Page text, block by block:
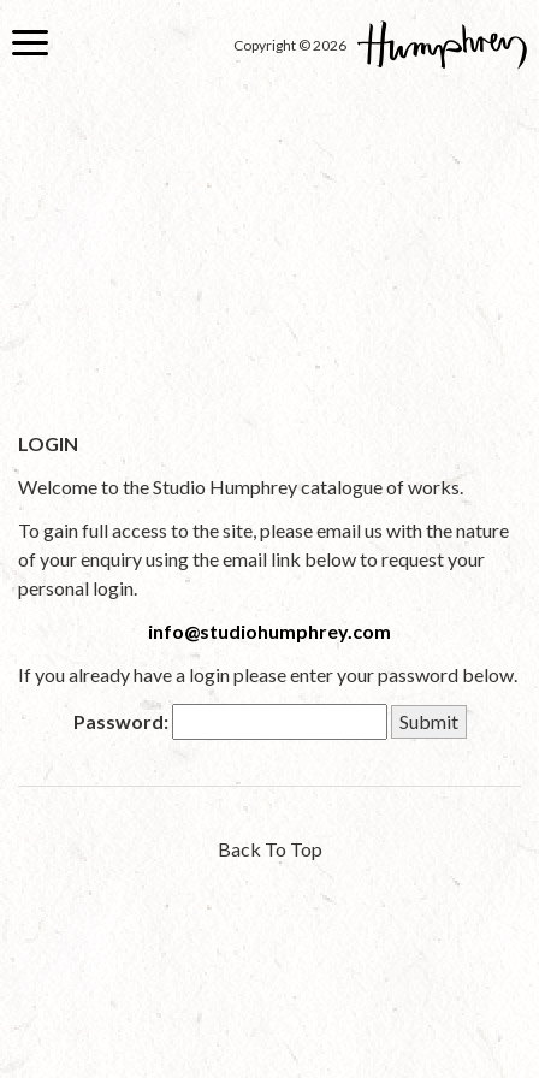
to
Copyright © 2026
LOGIN
Welcome to the Studio Humphrey catalogue of works.
To gain full access to the site, please email us with the nature
of your enquiry using the email link below to request your
personal login.
info@studiohumphrey.com
If you already have a login please enter your password below.
Password:
Back To Top